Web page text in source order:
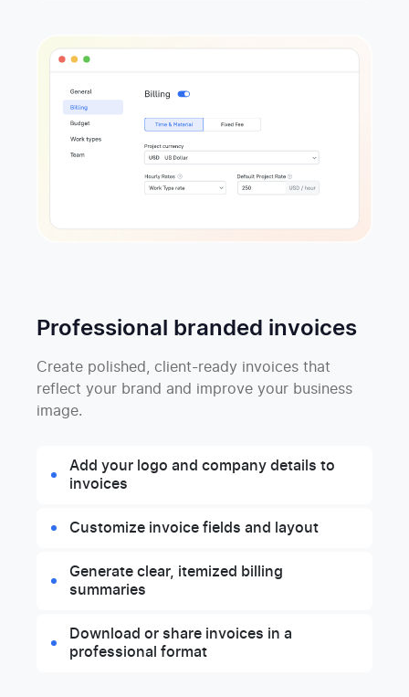
Professional branded invoices
Create polished, client-ready invoices that
reflect your brand and improve your business
image.
Add your logo and company details to
invoices
Customize invoice fields and layout
Generate clear, itemized billing
summaries
Download or share invoices in a
professional format